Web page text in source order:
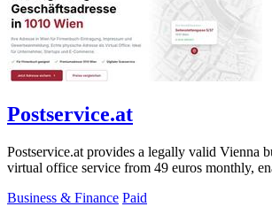
Postservice.at
Postservice.at provides a legally valid Vienna
virtual office service from 49 euros monthly,
Business & Finance Paid